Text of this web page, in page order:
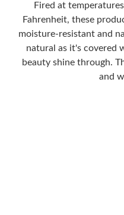
Fired at
Fahrenheit, these
moisture-resistant and
natural as it's covered
beauty shine through.
and